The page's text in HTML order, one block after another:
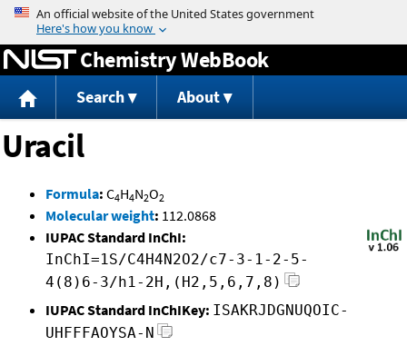
Jump to content
Chemistry WebBook
Search About
Uracil
Formula: C4H4N2O2
Molecular weight: 112.0868
IUPAC Standard InChI:
InChI=1S/C4H4N2O2/c7-3-1-2-5-
4(8)6-3/h1-2H,(H2,5,6,7,8)
IUPAC Standard InChIKey: ISAKRJDGNUQOIC-
UHFFFAOYSA-N